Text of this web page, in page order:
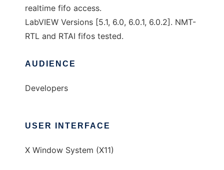
realtime fifo access.
LabVIEW Versions [5.1, 6.0, 6.0.1, 6.0.2]. NMT-
RTL and RTAI fifos tested.
AUDIENCE
Developers
USER INTERFACE
X Window System (X11)